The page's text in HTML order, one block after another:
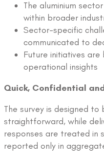
The aluminium
within broader
Sector-specific
communicated to
Future initiatives
operational insights
Quick, Confidential
The survey is designed to
straightforward, while
responses are treated in
reported only in